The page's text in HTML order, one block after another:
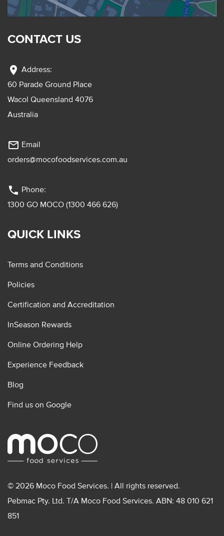
CONTACT US
location_on Address:
60 Parade Ground Place
Wacol Queensland 4076
Australia
mail_outline Email
orders@mocofoodservices.com.au
phone Phone:
1300 GO MOCO (1300 466 626)
QUICK LINKS
Terms and Conditions
Policies
Certification and Accreditation
InSeason Rewards
Online Ordering Help
Experience Feedback
Blog
Find us on Google
© 2026 Moco Food Services. | All rights reserved.
Pebmac Pty. Ltd. T/A Moco Food Services. ABN: 48 010 621
851